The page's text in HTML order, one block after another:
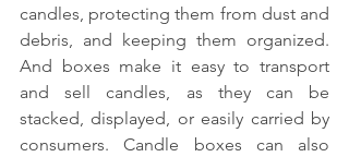
candles, protecting them from dust and
debris, and keeping them organized.
And boxes make it easy to transport
and sell candles, as they can be
stacked, displayed, or easily carried by
consumers. Candle boxes can also